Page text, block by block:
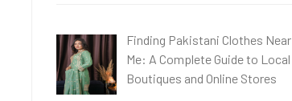
Finding Pakistani Clothes Near
Me: A Complete Guide to Local
Boutiques and Online Stores